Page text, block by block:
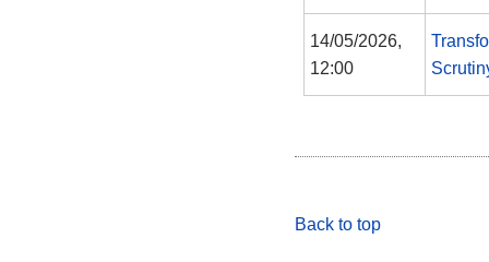
14/05/2026,
12:00
Back to top